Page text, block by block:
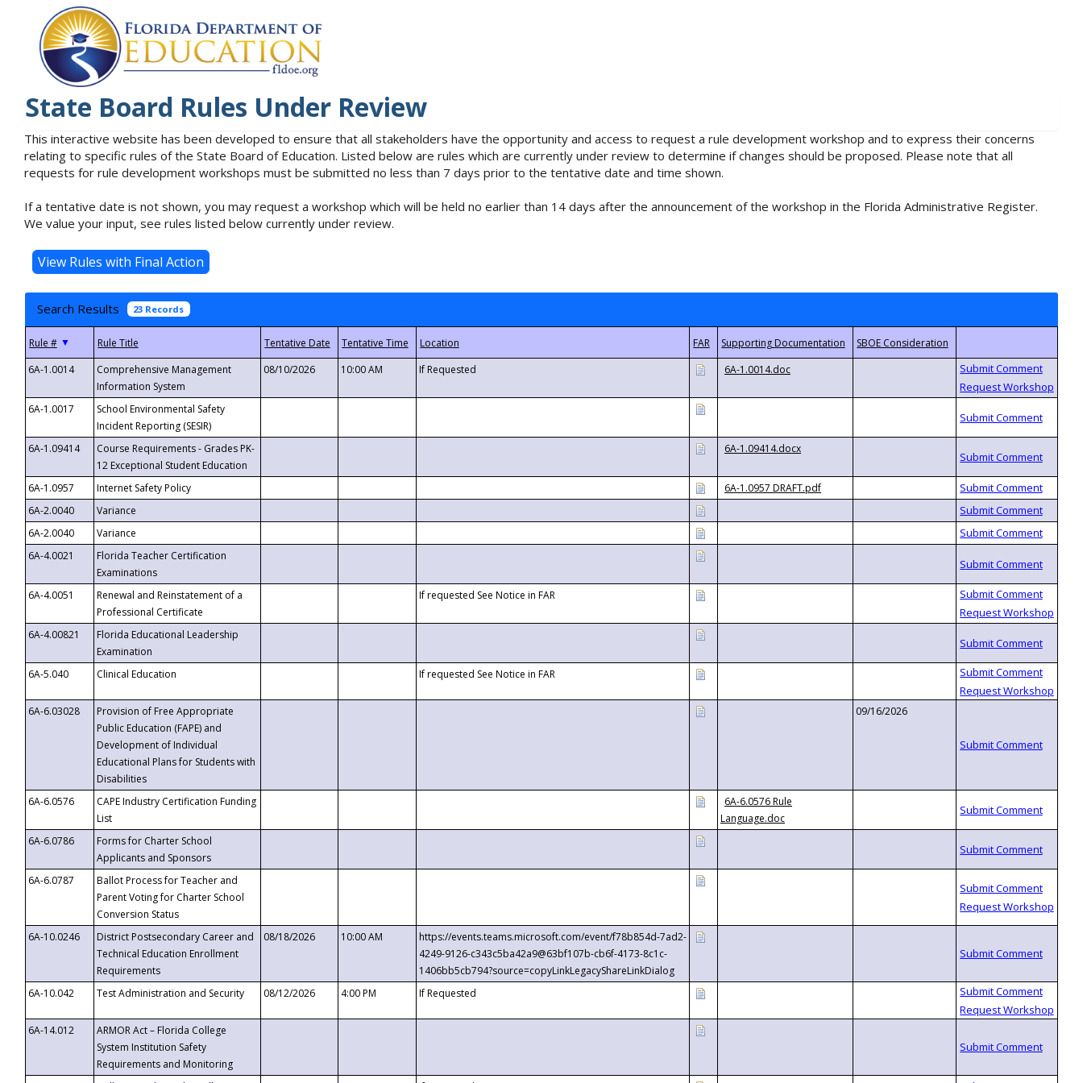
State Board Rules Under Review
This interactive website has been developed to ensure that all stakeholders have the opportunity and access to request a rule development workshop and to express their concerns
relating to specific rules of the State Board of Education. Listed below are rules which are currently under review to determine if changes should be proposed. Please note that all
requests for rule development workshops must be submitted no less than 7 days prior to the tentative date and time shown.
If a tentative date is not shown, you may request a workshop which will be held no earlier than 14 days after the announcement of the workshop in the Florida Administrative Register.
We value your input, see rules listed below currently under review.
Search Results 23 Records
▼
6A-1.0014
Comprehensive Management
Information System
08/10/2026 10:00 AM If Requested 6A-1.0014.doc
6A-1.0017
School Environmental Safety
Incident Reporting (SESIR)
6A-1.09414
Course Requirements - Grades PK-
12 Exceptional Student Education
6A-1.09414.docx
6A-1.0957 Internet Safety Policy
6A-1.0957 DRAFT.pdf
6A-2.0040
Variance
6A-2.0040
Variance
6A-4.0021
Florida Teacher Certification
Examinations
6A-4.0051
Renewal and Reinstatement of a
Professional Certificate
If requested See Notice in FAR
6A-4.00821
Florida Educational Leadership
Examination
6A-5.040
Clinical Education If requested See Notice in FAR
6A-6.03028
Provision of Free Appropriate
Public Education (FAPE) and
Development of Individual
Educational Plans for Students with
Disabilities
09/16/2026
6A-6.0576
CAPE Industry Certification Funding
List
6A-6.0576 Rule
Language.doc
6A-6.0786
Forms for Charter School
Applicants and Sponsors
6A-6.0787
Ballot Process for Teacher and
Parent Voting for Charter School
Conversion Status
6A-10.0246
District Postsecondary Career and
Technical Education Enrollment
Requirements
08/18/2026 10:00 AM
https://events.teams.microsoft.com/event/f78b854d-7ad2-
4249-9126-c343c5ba42a9@63bf107b-cb6f-4173-8c1c-
1406bb5cb794?source=copyLinkLegacyShareLinkDialog
6A-10.042
Test Administration and Security 08/12/2026 4:00 PM If Requested
6A-14.012
ARMOR Act – Florida College
System Institution Safety
Requirements and Monitoring